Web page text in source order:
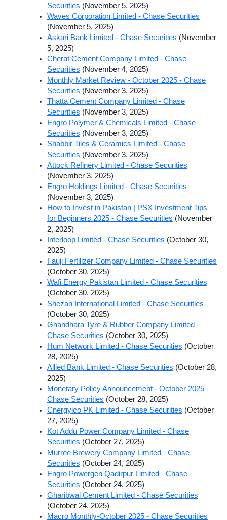
Securities (November 5, 2025)
Waves Corporation Limited - Chase Securities
(November 5, 2025)
Askari Bank Limited - Chase Securities (November
5, 2025)
Cherat Cement Company Limited - Chase
Securities (November 4, 2025)
Monthly Market Review - October 2025 - Chase
Securities (November 3, 2025)
Thatta Cement Company Limited - Chase
Securities (November 3, 2025)
Engro Polymer & Chemicals Limited - Chase
Securities (November 3, 2025)
Shabbir Tiles & Ceramics Limited - Chase
Securities (November 3, 2025)
Attock Refinery Limited - Chase Securities
(November 3, 2025)
Engro Holdings Limited - Chase Securities
(November 3, 2025)
How to Invest in Pakistan | PSX Investment Tips
for Beginners 2025 - Chase Securities (November
2, 2025)
Interloop Limited - Chase Securities (October 30,
2025)
Fauji Fertilizer Company Limited - Chase Securities
(October 30, 2025)
Wafi Energy Pakistan Limited - Chase Securities
(October 30, 2025)
Shezan International Limited - Chase Securities
(October 30, 2025)
Ghandhara Tyre & Rubber Company Limited -
Chase Securities (October 30, 2025)
Hum Network Limited - Chase Securities (October
28, 2025)
Allied Bank Limited - Chase Securities (October 28,
2025)
Monetary Policy Announcement - October 2025 -
Chase Securities (October 28, 2025)
Cnergyico PK Limited - Chase Securities (October
27, 2025)
Kot Addu Power Company Limited - Chase
Securities (October 27, 2025)
Murree Brewery Company Limited - Chase
Securities (October 24, 2025)
Engro Powergen Qadirpur Limited - Chase
Securities (October 24, 2025)
Gharibwal Cement Limited - Chase Securities
(October 24, 2025)
Macro Monthly-October 2025 - Chase Securities